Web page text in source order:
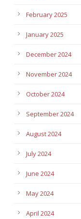
February 2025
January 2025
December 2024
November 2024
October 2024
September 2024
August 2024
July 2024
June 2024
May 2024
April 2024